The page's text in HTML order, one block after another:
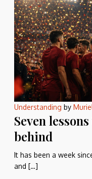
Understanding by
Seven
behind
It has been a week
and […]